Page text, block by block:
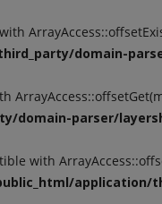
domain-
domain-parser/
with